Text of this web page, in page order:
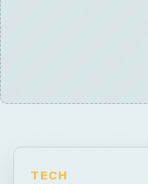
TECH